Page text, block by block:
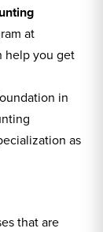
at
help you get
in
as
that are